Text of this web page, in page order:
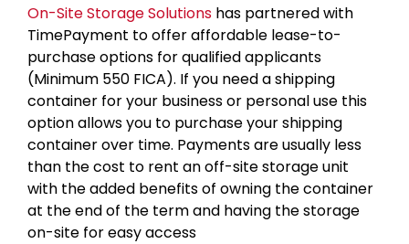
On-Site Storage Solutions has partnered with
TimePayment to offer affordable lease-to-
purchase options for qualified applicants
(Minimum 550 FICA). If you need a shipping
container for your business or personal use this
option allows you to purchase your shipping
container over time. Payments are usually less
than the cost to rent an off-site storage unit
with the added benefits of owning the container
at the end of the term and having the storage
on-site for easy access